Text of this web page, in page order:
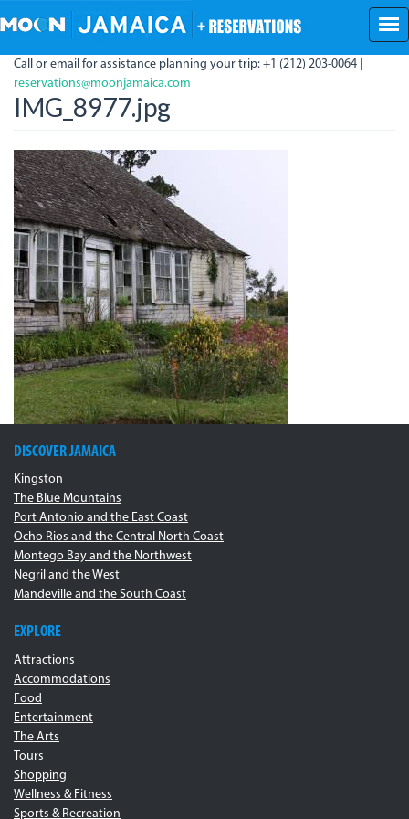
to
content
Call or email for assistance planning your trip: +1 (212) 203-0064 |
reservations@moonjamaica.com
IMG_8977.jpg
DISCOVER JAMAICA
Kingston
The Blue Mountains
Port Antonio and the East Coast
Ocho Rios and the Central North Coast
Montego Bay and the Northwest
Negril and the West
Mandeville and the South Coast
EXPLORE
Attractions
Accommodations
Food
Entertainment
The Arts
Tours
Shopping
Wellness & Fitness
Sports & Recreation